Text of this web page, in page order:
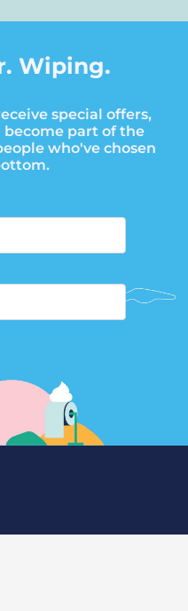
Wiping.
special offers,
become part of the
who've chosen